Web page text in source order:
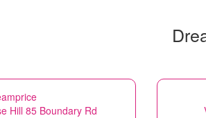
Hill 85 Boundary Rd